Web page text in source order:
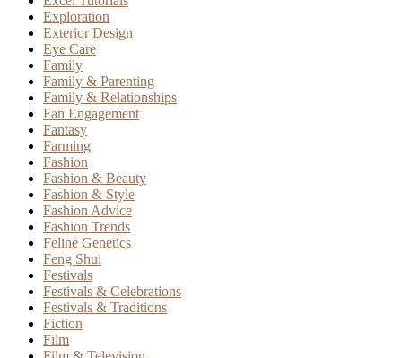
Exploration
Exterior Design
Eye Care
Family
Family & Parenting
Family & Relationships
Fan Engagement
Fantasy
Farming
Fashion
Fashion & Beauty
Fashion & Style
Fashion Advice
Fashion Trends
Feline Genetics
Feng Shui
Festivals
Festivals & Celebrations
Festivals & Traditions
Fiction
Film